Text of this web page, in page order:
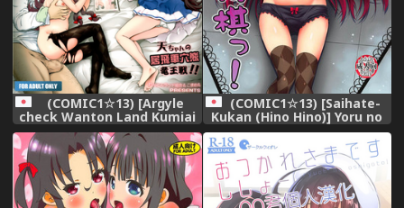
(COMIC1☆13) [Argyle
check Wanton Land Kumiai
(Komamemaru)] Toro
Musume 15 Ai-chan no
Nyuru Nyuru Tsume Shogi!
Takashi-chan no Ibisha
Anaguma Ryuuou-sen!!
(Ryuuou no Oshigoto!)
(COMIC1☆13) [Saihate-
Kukan (Hino Hino)] Yoru no
Shougi mo Uke Shougi!
(Ryuuou no Oshigoto!)